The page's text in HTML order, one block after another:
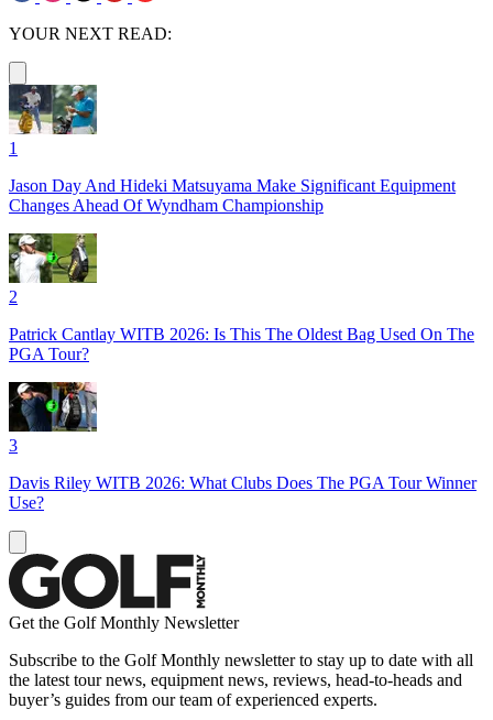
YOUR NEXT READ:
1
Jason Day And Hideki Matsuyama Make Significant Equipment
Changes Ahead Of Wyndham Championship
2
Patrick Cantlay WITB 2026: Is This The Oldest Bag Used On The
PGA Tour?
3
Davis Riley WITB 2026: What Clubs Does The PGA Tour Winner
Use?
Get the Golf Monthly Newsletter
Subscribe to the Golf Monthly newsletter to stay up to date with all
the latest tour news, equipment news, reviews, head-to-heads and
buyer’s guides from our team of experienced experts.